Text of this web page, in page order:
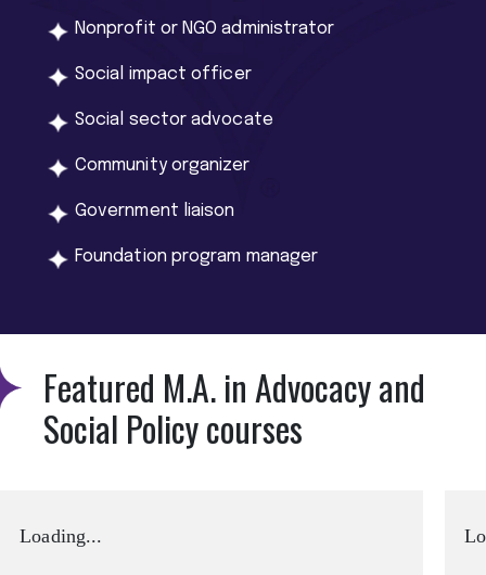
Nonprofit or NGO administrator
Social impact officer
Social sector advocate
Community organizer
Government liaison
Foundation program manager
Featured M.A. in Advocacy and
Social Policy courses
Loading...